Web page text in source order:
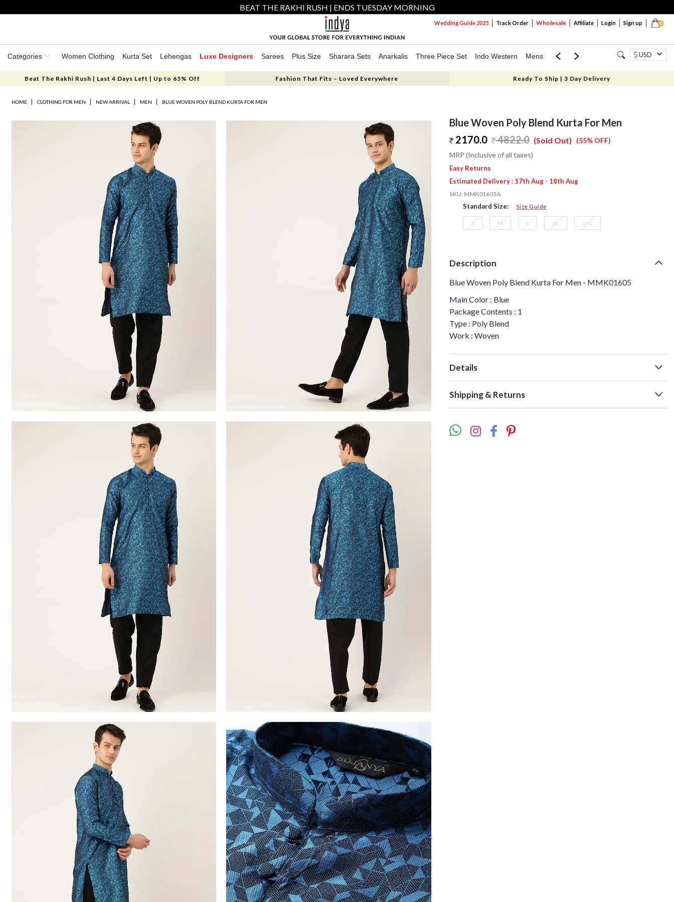
BEAT THE RAKHI RUSH | ENDS TUESDAY MORNING
0
Wedding Guide 2025 Track Order Wholesale Affiliate Login Sign up
Categories Women Clothing Kurta Set Lehengas Luxe Designers Sarees Plus Size Sharara Sets Anarkalis Three Piece Set Indo Western Mens Mom & Mini USD
Beat The Rakhi Rush | Last 4 Days Left | Up to 65% Off Fashion That Fits – Loved Everywhere Ready To Ship | 3 Day Delivery
HOME CLOTHING FOR MEN NEW ARRIVAL MEN BLUE WOVEN POLY BLEND KURTA FOR MEN
Blue Woven Poly Blend Kurta For Men
2170.0
4822.0 (55% OFF)
(Sold Out)
MRP (Inclusive of all taxes)
Easy Returns
Estimated Delivery : 17th Aug - 18th Aug
SKU: MMK01605A
Standard Size: Size Guide
S M L XL 2XL
Description
Blue Woven Poly Blend Kurta For Men - MMK01605
Main Color : Blue
Package Contents : 1
Type : Poly Blend
Work : Woven
Details
Shipping & Returns